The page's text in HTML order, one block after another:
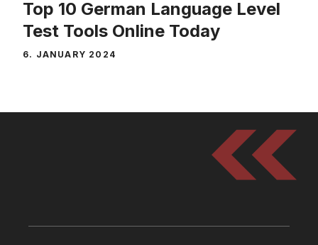
Top 10 German Language Level
Test Tools Online Today
6. JANUARY 2024